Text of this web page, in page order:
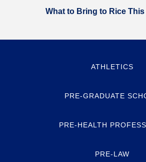
What to Bring to Rice
ATHLETICS
PRE-GRADUATE
PRE-HEALTH
PRE-LAW